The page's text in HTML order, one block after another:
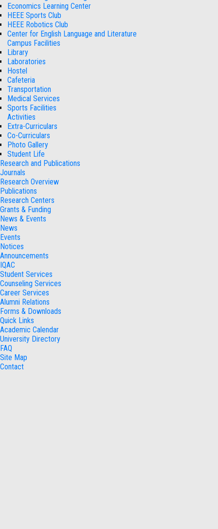
Economics Learning Center
HEEE Sports Club
HEEE Robotics Club
Center for English Language and Literature
Campus Facilities
Library
Laboratories
Hostel
Cafeteria
Transportation
Medical Services
Sports Facilities
Activities
Extra-Curriculars
Co-Curriculars
Photo Gallery
Student Life
Research and Publications
Journals
Research Overview
Publications
Research Centers
Grants & Funding
News & Events
News
Events
Notices
Announcements
IQAC
Student Services
Counseling Services
Career Services
Alumni Relations
Forms & Downloads
Quick Links
Academic Calendar
University Directory
FAQ
Site Map
Contact